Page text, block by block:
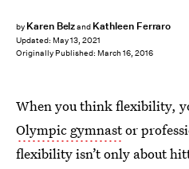
by Karen Belzand Kathleen Ferraro
Updated: May 13, 2021
Originally Published: March 16, 2016
When you think flexibility,
Olympic gymnastor
flexibility isn’t only about